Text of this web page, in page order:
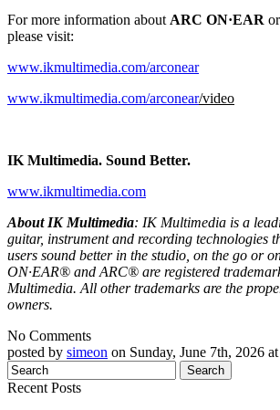
For more information about ARC ON·EAR
please visit:
www.ikmultimedia.com/arconear
www.ikmultimedia.com/arconear/video
IK Multimedia. Sound Better.
www.ikmultimedia.com
About IK Multimedia: IK Multimedia is a
guitar, instrument and recording technologies
users sound better in the studio, on the go or
ON·EAR® and ARC® are registered
Multimedia. All other trademarks are the
owners.
No Comments
posted by simeon on Sunday, June 7th, 2026
Recent Posts